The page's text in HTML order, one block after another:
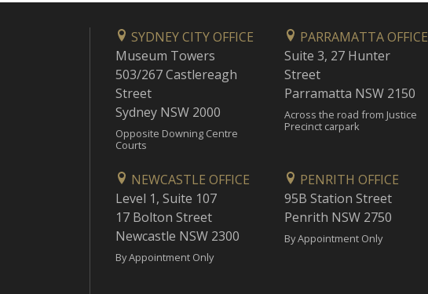
SYDNEY CITY OFFICE
Museum Towers
503/267 Castlereagh
Street
Sydney NSW 2000
Opposite Downing Centre
Courts
PARRAMATTA OFFICE
Suite 3, 27 Hunter
Street
Parramatta NSW 2150
Across the road from Justice
Precinct carpark
NEWCASTLE OFFICE
Level 1, Suite 107
17 Bolton Street
Newcastle NSW 2300
By Appointment Only
PENRITH OFFICE
95B Station Street
Penrith NSW 2750
By Appointment Only